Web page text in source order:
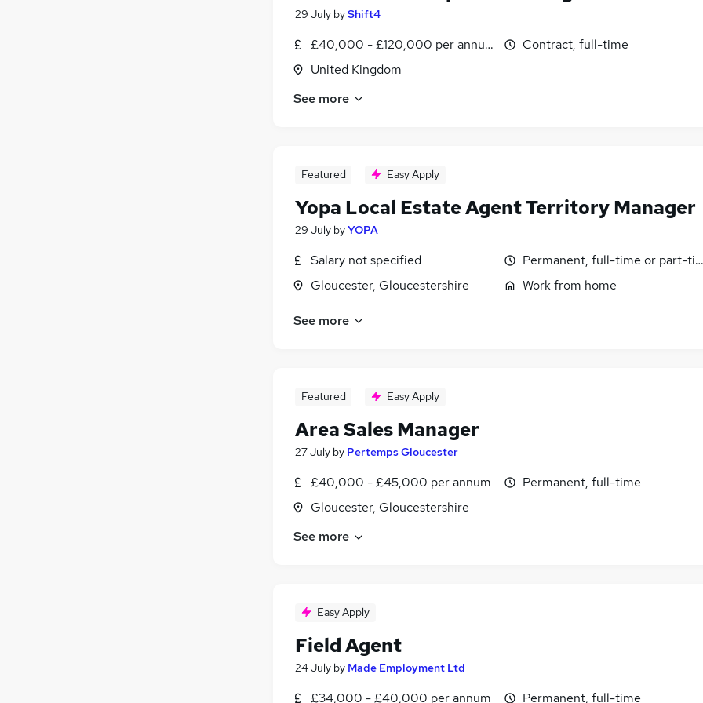
29 July byShift4
£40,000 - £120,000 per annum
United Kingdom
Contract, full-time
See more
Featured Easy Apply
Yopa Local Estate Agent Territory Manager
29 July byYOPA
Salary not specified
Gloucester, Gloucestershire
Permanent, full-time or part-
Work from home
See more
Featured Easy Apply
Area Sales Manager
27 July by Pertemps Gloucester
£40,000 - £45,000 per annum
Gloucester, Gloucestershire
Permanent, full-time
See more
Easy Apply
Field Agent
24 July by Made Employment Ltd
£34,000 - £40,000 per annum Permanent, full-time